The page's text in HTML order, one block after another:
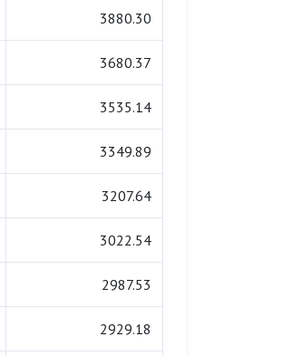
3880.30
3680.37
3535.14
3349.89
3207.64
3022.54
2987.53
2929.18